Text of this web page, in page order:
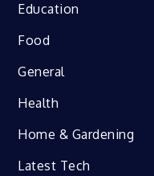
Education
Food
General
Health
Home & Gardening
Latest Tech